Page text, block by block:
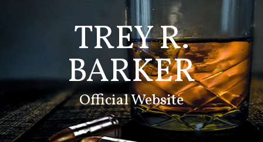
TREY R.
BARKER
Official Website